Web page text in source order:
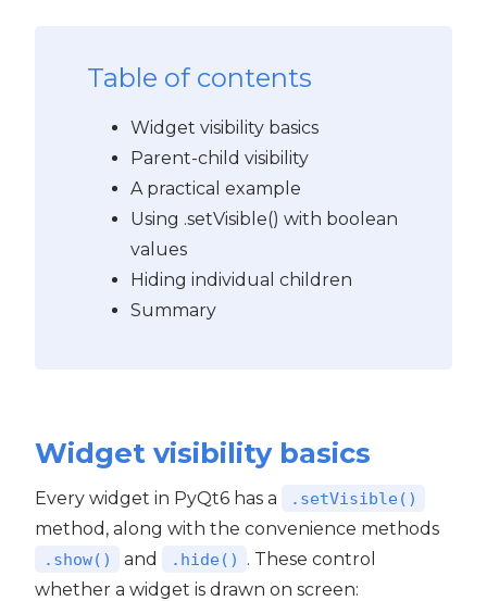
Table of contents
Widget visibility basics
Parent-child visibility
A practical example
Using .setVisible() with boolean
values
Hiding individual children
Summary
Widget visibility basics
Every widget in PyQt6 has a .setVisible()
method, along with the convenience methods
.show() and .hide()
. These control
whether a widget is drawn on screen: